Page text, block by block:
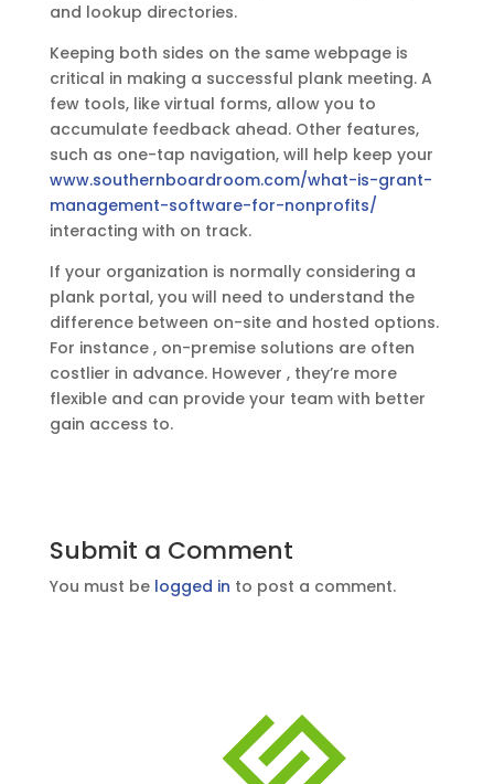
and lookup directories.
Keeping both sides on the same webpage is
critical in making a successful plank meeting. A
few tools, like virtual forms, allow you to
accumulate feedback ahead. Other features,
such as one-tap navigation, will help keep your
www.southernboardroom.com/what-is-grant-
management-software-for-nonprofits/
interacting with on track.
If your organization is normally considering a
plank portal, you will need to understand the
difference between on-site and hosted options.
For instance , on-premise solutions are often
costlier in advance. However , they’re more
flexible and can provide your team with better
gain access to.
Submit a Comment
You must be logged in to post a comment.